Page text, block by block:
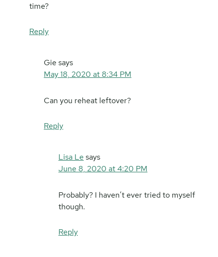
time?
Reply
Gie says
May 18, 2020 at 8:34 PM
Can you reheat leftover?
Reply
Lisa Le says
June 8, 2020 at 4:20 PM
Probably? I haven’t ever tried to myself
though.
Reply